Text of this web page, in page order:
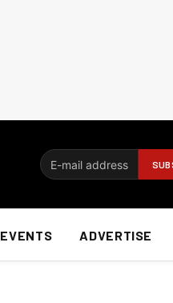
EVENTS ADVERTISE